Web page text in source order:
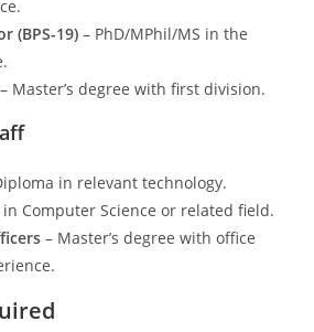
(BPS-19) – PhD/MPhil/MS in the
– Master’s degree with first division.
in relevant technology.
in Computer Science or related field.
– Master’s degree with office